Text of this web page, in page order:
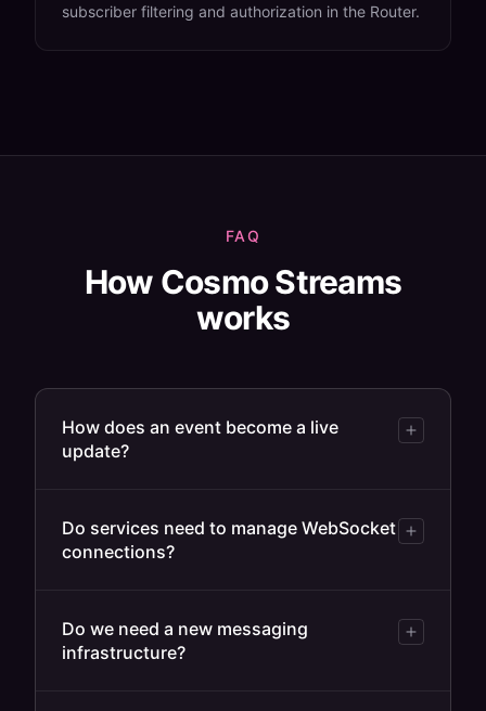
subscriber filtering and authorization in the Router.
FAQ
How Cosmo Streams
works
How does an event become a live
update?
Do services need to manage WebSocket
connections?
Do we need a new messaging
infrastructure?